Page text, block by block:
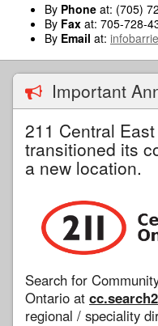
By Phone at: (705)
By Fax at: 705-728-
By Email at:
Important
211 Central
transitioned its
a new location.
Search for
Ontario at
regional / speciality